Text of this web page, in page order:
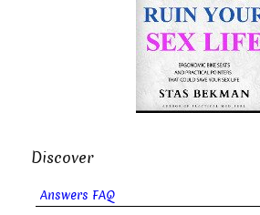
Discover
Answers FAQ